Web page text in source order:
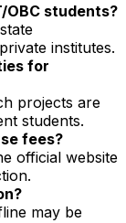
OBC students?
institutes.
for
projects are
students.
fees?
official website
may be